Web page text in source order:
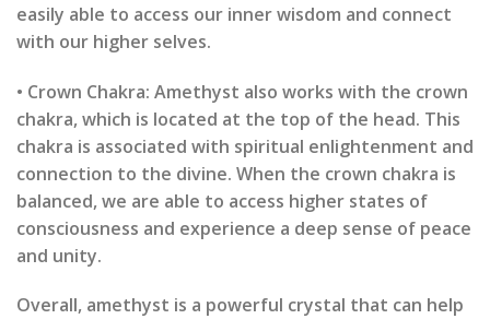
easily able to access our inner wisdom and connect
with our higher selves.
• Crown Chakra: Amethyst also works with the crown
chakra, which is located at the top of the head. This
chakra is associated with spiritual enlightenment and
connection to the divine. When the crown chakra is
balanced, we are able to access higher states of
consciousness and experience a deep sense of peace
and unity.
Overall, amethyst is a powerful crystal that can help